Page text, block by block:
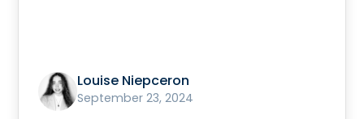
Louise Niepceron
September 23, 2024